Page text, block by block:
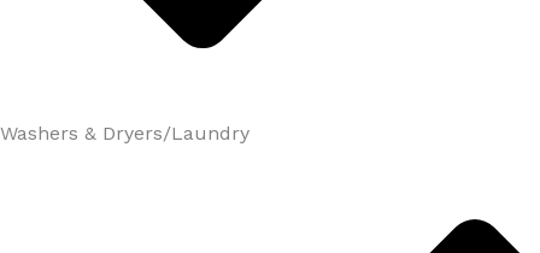
Washers & Dryers/Laundry